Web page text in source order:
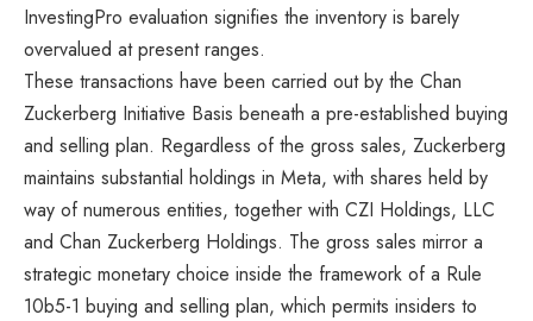
InvestingPro evaluation signifies the inventory is barely
overvalued at present ranges.
These transactions have been carried out by the Chan
Zuckerberg Initiative Basis beneath a pre-established buying
and selling plan. Regardless of the gross sales, Zuckerberg
maintains substantial holdings in Meta, with shares held by
way of numerous entities, together with CZI Holdings, LLC
and Chan Zuckerberg Holdings. The gross sales mirror a
strategic monetary choice inside the framework of a Rule
10b5-1 buying and selling plan, which permits insiders to